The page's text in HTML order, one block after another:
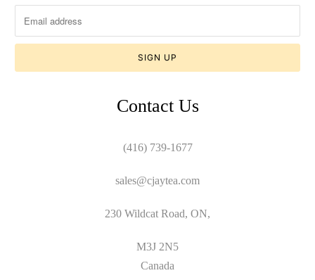
Contact Us
(416) 739-1677
sales@cjaytea.com
230 Wildcat Road, ON,
M3J 2N5
Canada